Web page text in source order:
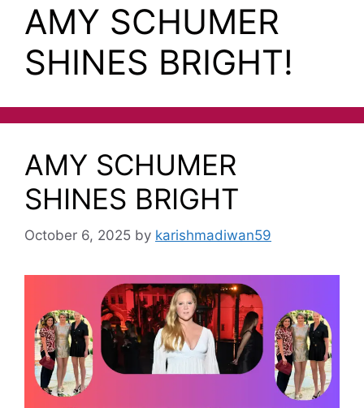
AMY SCHUMER
SHINES BRIGHT!
AMY SCHUMER
SHINES BRIGHT
October 6, 2025 by karishmadiwan59